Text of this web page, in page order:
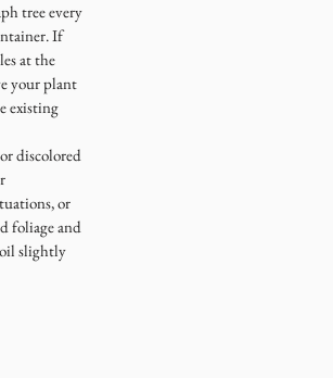
tree every
If
at the
your plant
existing
discolored
or
foliage and
slightly